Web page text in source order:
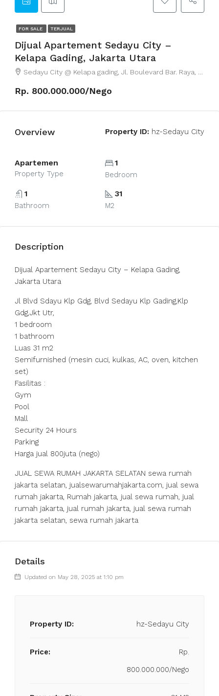
FOR SALE TERJUAL
Dijual Apartement Sedayu City –
Kelapa Gading, Jakarta Utara
Sedayu City @ Kelapa gading, Jl. Boulevard Bar. Raya, RT.8/RW.5, East Kelapa Gading, East Jakarta City, Jakarta, Indonesia
Rp. 800.000.000/Nego
Overview Property ID: hz-Sedayu City
Apartemen
Property Type
1
Bedroom
1
Bathroom
31
M2
Description
Dijual Apartement Sedayu City – Kelapa Gading,
Jakarta Utara
Jl Blvd Sdayu Klp Gdg, Blvd Sedayu Klp Gading,Klp
Gdg,Jkt Utr,
1 bedroom
1 bathroom
Luas 31 m2
Semifurnished (mesin cuci, kulkas, AC, oven, kitchen
set)
Fasilitas :
Gym
Pool
Mall
Security 24 Hours
Parking
Harga jual 800juta (nego)
JUAL SEWA RUMAH JAKARTA SELATAN sewa rumah
jakarta selatan, jualsewarumahjakarta.com, jual sewa
rumah jakarta, Rumah jakarta, jual sewa rumah, jual
rumah jakarta, jual rumah jakarta, jual sewa rumah
jakarta selatan, sewa rumah jakarta
Details
Updated on May 28, 2025 at 1:10 pm
Property ID: hz-Sedayu City
Price:
Rp.
800.000.000/Nego